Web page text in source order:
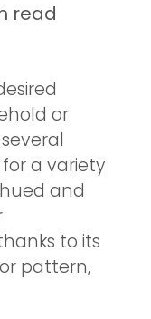
read
or
a variety
and
to its
pattern,